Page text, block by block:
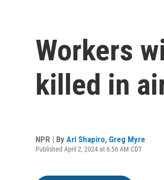
Workers
killed in
NPR | By Ari Shapiro, Greg Myre
Published April 2, 2024 at 6:56 AM CDT